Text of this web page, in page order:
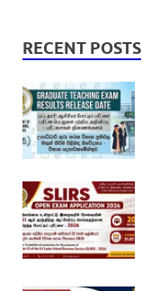
RECENT POSTS